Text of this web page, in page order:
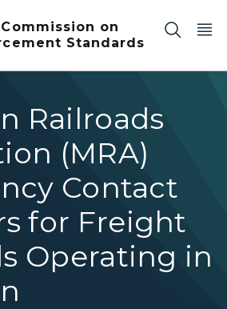
on
Standards
Railroads
(MRA)
Contact
for Freight
Operating in